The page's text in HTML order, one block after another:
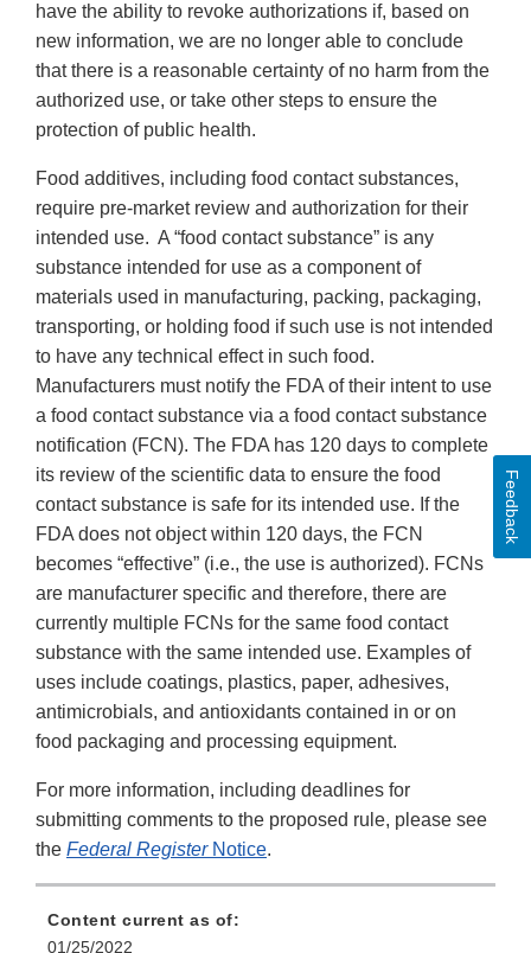
have the ability to revoke authorizations if, based on
new information, we are no longer able to conclude
that there is a reasonable certainty of no harm from the
authorized use, or take other steps to ensure the
protection of public health.
Food additives, including food contact substances,
require pre-market review and authorization for their
intended use. A “food contact substance” is any
substance intended for use as a component of
materials used in manufacturing, packing, packaging,
transporting, or holding food if such use is not intended
to have any technical effect in such food.
Manufacturers must notify the FDA of their intent to use
a food contact substance via a food contact substance
notification (FCN). The FDA has 120 days to complete
its review of the scientific data to ensure the food
contact substance is safe for its intended use. If the
FDA does not object within 120 days, the FCN
becomes “effective” (i.e., the use is authorized). FCNs
are manufacturer specific and therefore, there are
currently multiple FCNs for the same food contact
substance with the same intended use. Examples of
uses include coatings, plastics, paper, adhesives,
antimicrobials, and antioxidants contained in or on
food packaging and processing equipment.
For more information, including deadlines for
submitting comments to the proposed rule, please see
the Federal RegisterNotice.
Content current as of:
01/25/2022
Feedback